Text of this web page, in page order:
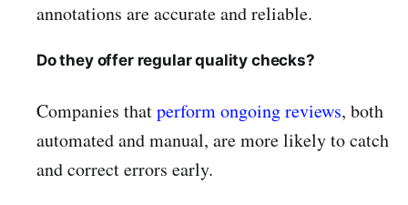
annotations are accurate and reliable.
Do they offer regular quality checks?
Companies thatperform ongoing reviews, both
automated and manual, are more likely to catch
and correct errors early.